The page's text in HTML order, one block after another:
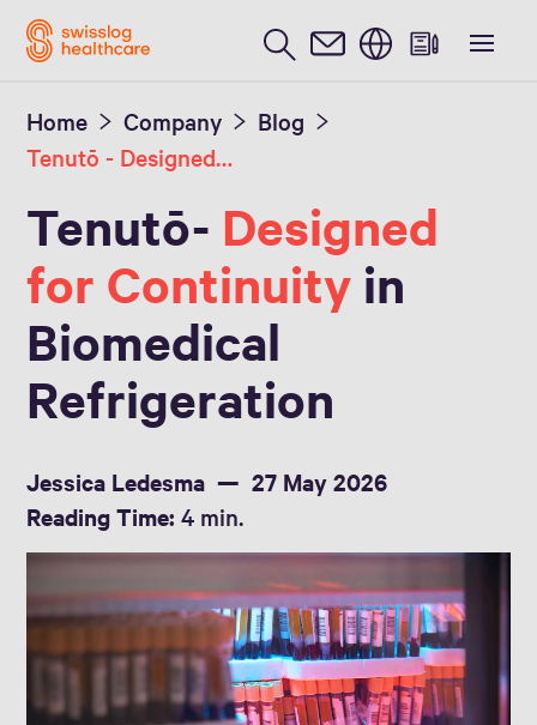
English
Home Company
Blog
Tenutō - Designed for Continuity
Tenutō- Designed
for Continuity in
Biomedical
Refrigeration
Jessica Ledesma
27 May 2026
Reading Time: 4 min.